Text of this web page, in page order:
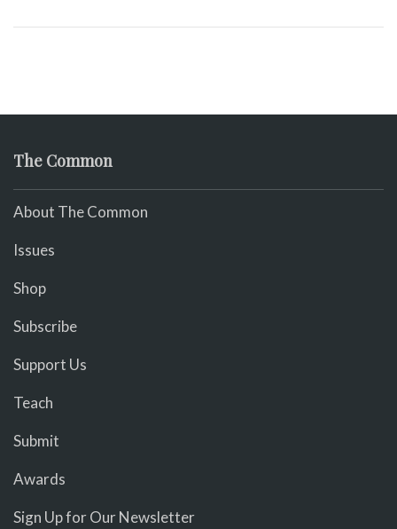
The Common
About The Common
Issues
Shop
Subscribe
Support Us
Teach
Submit
Awards
Sign Up for Our Newsletter